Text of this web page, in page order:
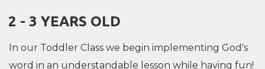
2 - 3 YEARS OLD
In our Toddler Class we begin implementing God's
word in an understandable lesson while having fun!